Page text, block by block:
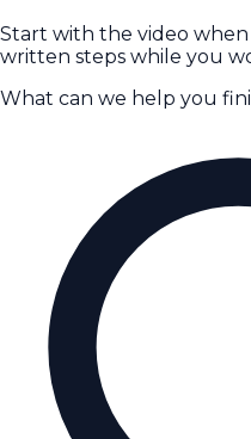
Start with the video when
written steps while you
What can we help you